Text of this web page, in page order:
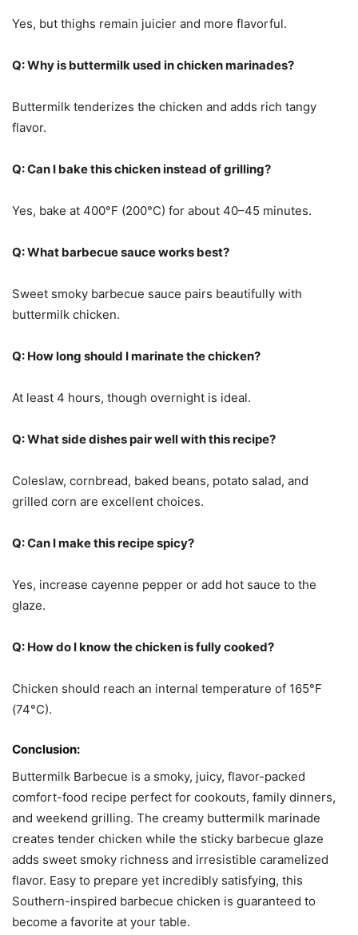
Yes, but thighs remain juicier and more flavorful.
Q: Why is buttermilk used in chicken marinades?
Buttermilk tenderizes the chicken and adds rich tangy
flavor.
Q: Can I bake this chicken instead of grilling?
Yes, bake at 400°F (200°C) for about 40–45 minutes.
Q: What barbecue sauce works best?
Sweet smoky barbecue sauce pairs beautifully with
buttermilk chicken.
Q: How long should I marinate the chicken?
At least 4 hours, though overnight is ideal.
Q: What side dishes pair well with this recipe?
Coleslaw, cornbread, baked beans, potato salad, and
grilled corn are excellent choices.
Q: Can I make this recipe spicy?
Yes, increase cayenne pepper or add hot sauce to the
glaze.
Q: How do I know the chicken is fully cooked?
Chicken should reach an internal temperature of 165°F
(74°C).
Conclusion:
Buttermilk Barbecue is a smoky, juicy, flavor-packed
comfort-food recipe perfect for cookouts, family dinners,
and weekend grilling. The creamy buttermilk marinade
creates tender chicken while the sticky barbecue glaze
adds sweet smoky richness and irresistible caramelized
flavor. Easy to prepare yet incredibly satisfying, this
Southern-inspired barbecue chicken is guaranteed to
become a favorite at your table.